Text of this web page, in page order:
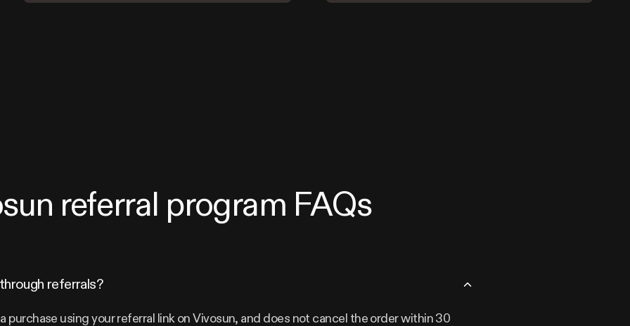
referral program FAQs
referrals?
purchase using your referral link on Vivosun, and does not cancel the order within 30